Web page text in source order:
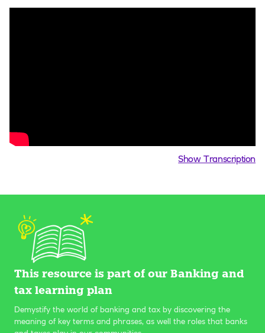
Show Transcription
This resource is part of our Banking and
tax learning plan
Demystify the world of banking and tax by discovering the
meaning of key terms and phrases, as well the roles that banks